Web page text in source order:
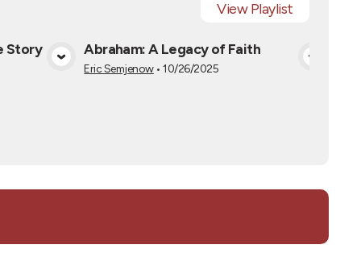
ViewPlaylist
Story
View Media
Abraham: A Legacy of Faith
Eric Semjenow•10/26/2025